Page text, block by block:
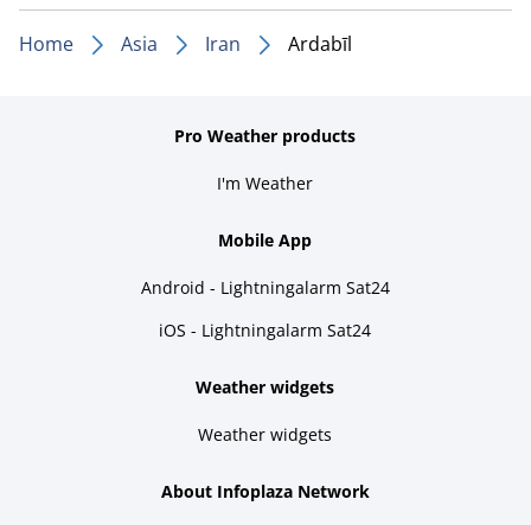
Home Asia Iran Ardabīl
Pro Weather products
I'm Weather
Mobile App
Android - Lightningalarm Sat24
iOS - Lightningalarm Sat24
Weather widgets
Weather widgets
About Infoplaza Network